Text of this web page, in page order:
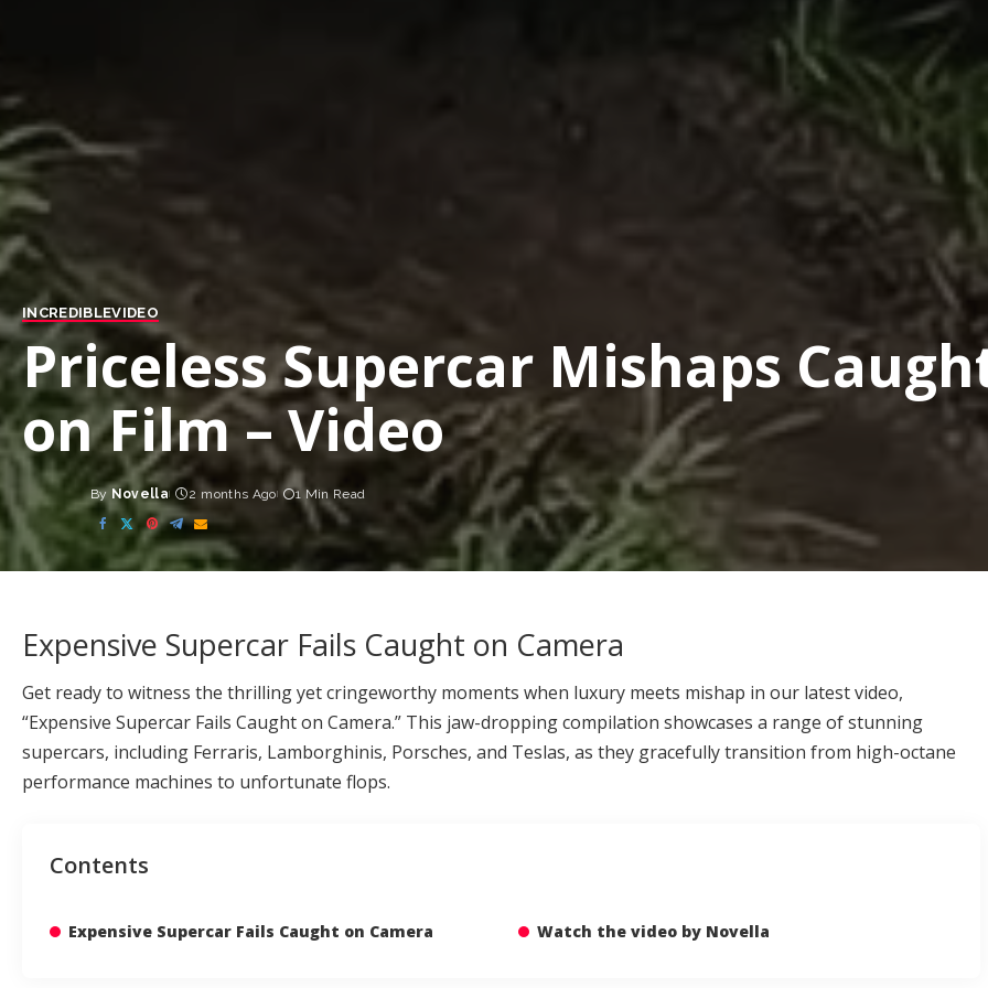
INCREDIBLEVIDEO
Priceless Supercar Mishaps
on Film – Video
Posted
by
By Novella 2 months Ago 1 Min Read
Expensive Supercar Fails Caught on Camera
Get ready to witness the thrilling yet cringeworthy moments when luxury meets mishap in our latest video,
“Expensive Supercar Fails Caught on Camera.” This jaw-dropping compilation showcases a range of stunning
supercars, including Ferraris, Lamborghinis, Porsches, and Teslas, as they gracefully transition from high-octane
performance machines to unfortunate flops.
Contents
Expensive Supercar Fails Caught on Camera Watch the video by Novella